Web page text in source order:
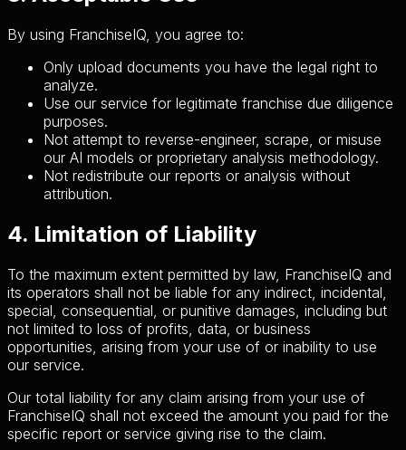
By using FranchiseIQ, you agree to:
Only upload documents you have the legal right to
analyze.
Use our service for legitimate franchise due diligence
purposes.
Not attempt to reverse-engineer, scrape, or misuse
our AI models or proprietary analysis methodology.
Not redistribute our reports or analysis without
attribution.
4. Limitation of Liability
To the maximum extent permitted by law, FranchiseIQ and
its operators shall not be liable for any indirect, incidental,
special, consequential, or punitive damages, including but
not limited to loss of profits, data, or business
opportunities, arising from your use of or inability to use
our service.
Our total liability for any claim arising from your use of
FranchiseIQ shall not exceed the amount you paid for the
specific report or service giving rise to the claim.